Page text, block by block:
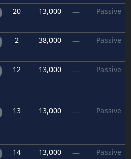
20 13,000 — Passive
2 38,000 — Passive
12 13,000 — Passive
13 13,000 — Passive
14 13,000 — Passive